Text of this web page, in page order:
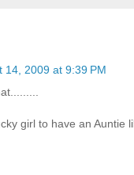
14, 2009 at 9:39 PM
girl to have an Auntie